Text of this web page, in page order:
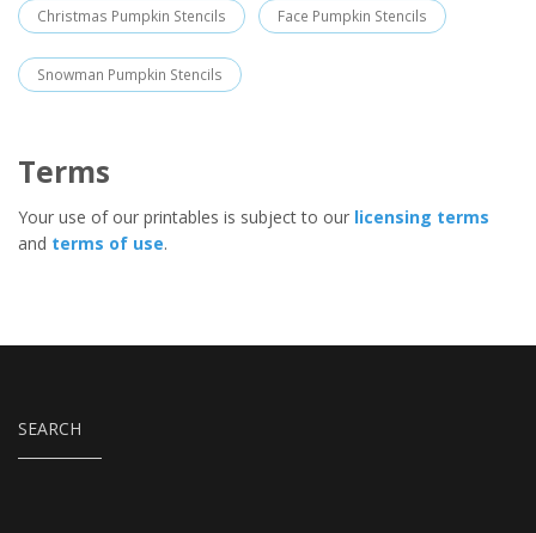
Christmas Pumpkin Stencils Face Pumpkin Stencils
Snowman Pumpkin Stencils
Terms
Your use of our printables is subject to our licensing terms
and terms of use.
SEARCH